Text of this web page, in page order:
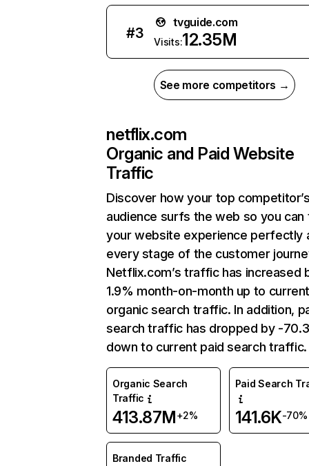
#3
tvguide.com
Visits:12.35M
See more competitors →
netflix.com
Organic and Paid Website
Traffic
Discover how your top
audience surfs the web so you can
your website experience perfectly
every stage of the customer
Netflix.com’s traffic has increased
1.9% month-on-month up to
organic search traffic. In addition,
search traffic has dropped by -
down to current paid search traffic.
Organic Search
Traffic
413.87M+2%
Paid Search
141.6K-70%
Branded Traffic